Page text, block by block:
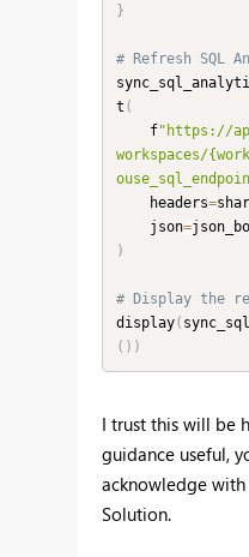
}
# Refresh SQL
t (
    f
"https://
workspaces/
    headers
=
    json
=
)
# Display the
display(
( ) )
I trust this will be
guidance useful,
acknowledge
Solution.